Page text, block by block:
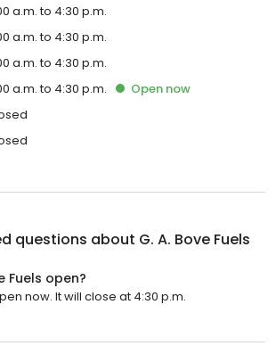
a.m. to 4:30 p.m.
a.m. to 4:30 p.m.
a.m. to 4:30 p.m.
a.m. to 4:30 p.m. Open now
questions about G. A. Bove Fuels
Fuels open?
now. It will close at 4:30 p.m.